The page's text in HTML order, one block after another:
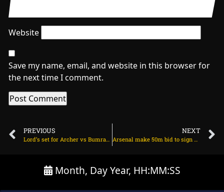
Website
Save my name, email, and website in this browser for
the next time I comment.
PREVIOUS
Lord’s set for Archer vs Bumrah as India, England eye crucial lead on July 9, 2025 at 4:39 pm
NEXT
Arsenal make 50m bid to sign Noni Madueke on July 10, 2025 at 1:59 am
Month, Day Year, HH:MM:SS